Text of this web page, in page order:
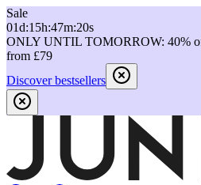
Sale
01d:15h:47m:20s
ONLY UNTIL TOMORROW: 40%
from £79
Discover bestsellers